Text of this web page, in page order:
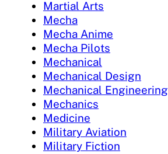
Martial Arts
Mecha
Mecha Anime
Mecha Pilots
Mechanical
Mechanical Design
Mechanical Engineering
Mechanics
Medicine
Military Aviation
Military Fiction